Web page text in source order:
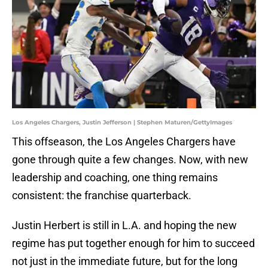
Los Angeles Chargers, Justin Jefferson | Stephen Maturen/GettyImages
This offseason, the Los Angeles Chargers have
gone through quite a few changes. Now, with new
leadership and coaching, one thing remains
consistent: the franchise quarterback.
Justin Herbert is still in L.A. and hoping the new
regime has put together enough for him to succeed
not just in the immediate future, but for the long